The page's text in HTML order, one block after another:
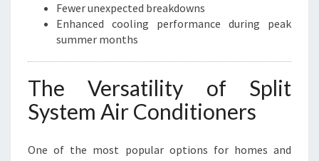
Fewer unexpected breakdowns
Enhanced cooling performance during peak
summer months
The Versatility of Split
System Air Conditioners
One of the most popular options for homes and